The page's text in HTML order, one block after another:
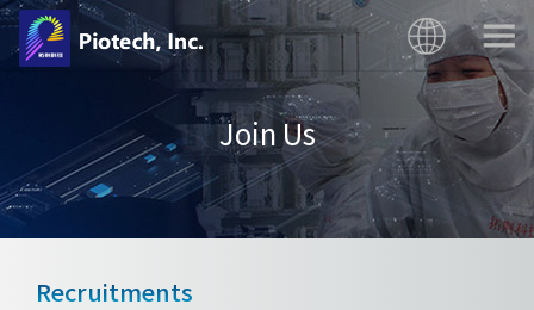
Join Us
Recruitments